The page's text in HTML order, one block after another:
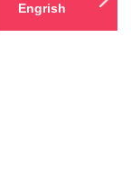
Engrish